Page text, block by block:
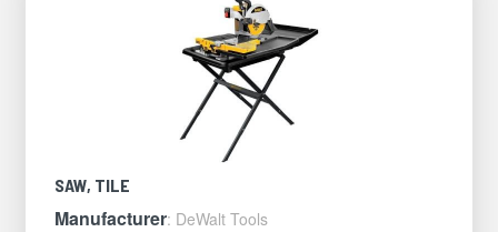
SAW, TILE
Manufacturer: DeWalt Tools